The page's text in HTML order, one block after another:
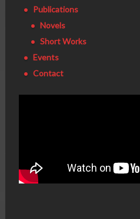
Publications
Novels
Short Works
Events
Contact